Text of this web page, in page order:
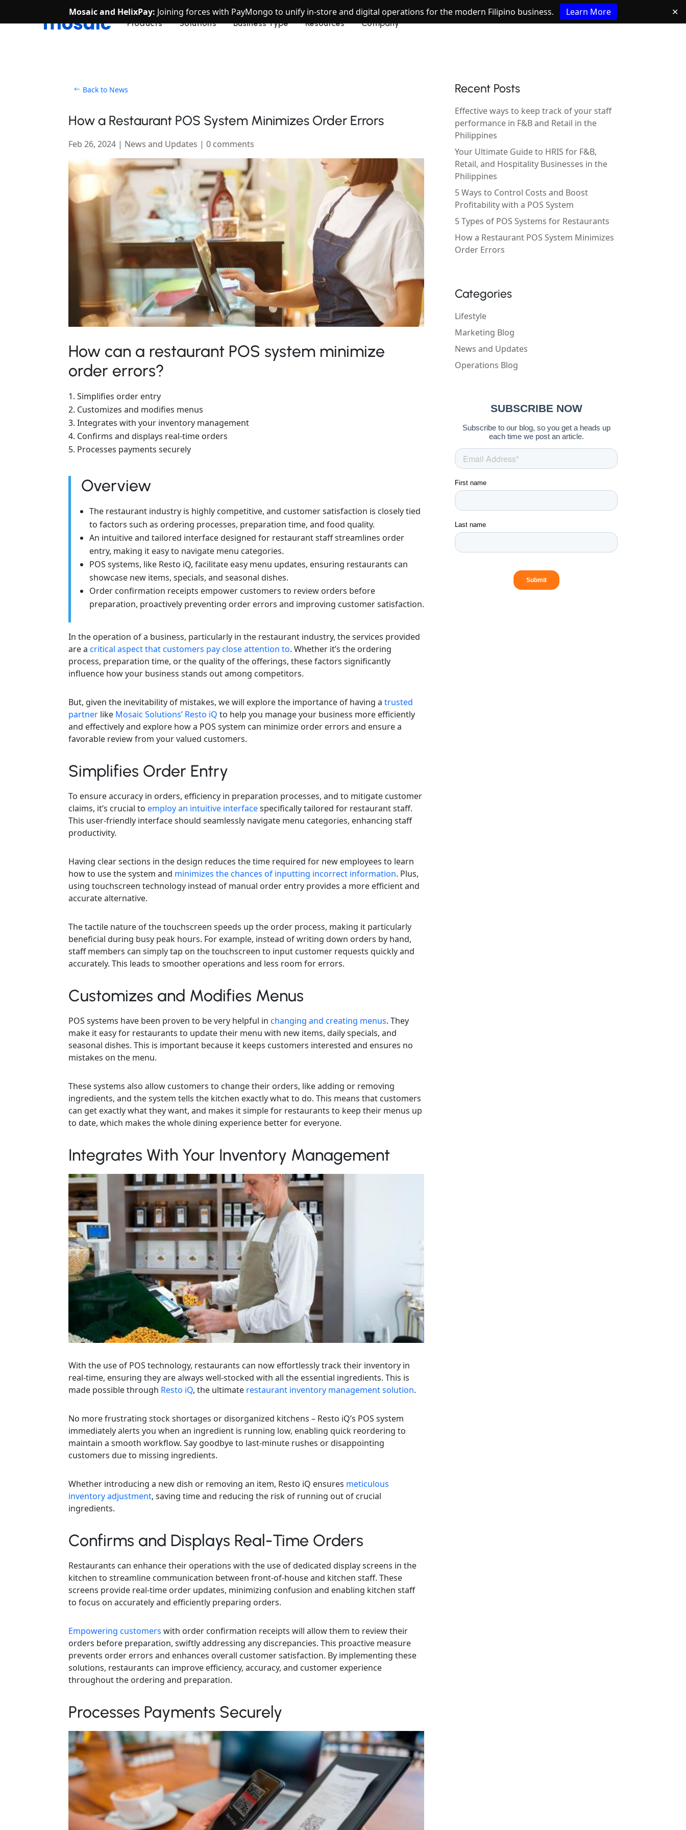
Mosaic and HelixPay: Joining forces with PayMongo to unify in-store and digital operations for the modern Filipino business. Learn More ✕
Products Solutions Business Type Resources Company
Back to News
How a Restaurant POS System Minimizes Order Errors
Feb 26, 2024 | News and Updates |0 comments
How can a restaurant POS system minimize
order errors?
Simplifies order entry
Customizes and modifies menus
Integrates with your inventory management
Confirms and displays real-time orders
Processes payments securely
Overview
The restaurant industry is highly competitive, and customer satisfaction is closely tied
to factors such as ordering processes, preparation time, and food quality.
An intuitive and tailored interface designed for restaurant staff streamlines order
entry, making it easy to navigate menu categories.
POS systems, like Resto iQ, facilitate easy menu updates, ensuring restaurants can
showcase new items, specials, and seasonal dishes.
Order confirmation receipts empower customers to review orders before
preparation, proactively preventing order errors and improving customer satisfaction.
In the operation of a business, particularly in the restaurant industry, the services provided
are acritical aspect that customers pay close attention to. Whether it’s the ordering
process, preparation time, or the quality of the offerings, these factors significantly
influence how your business stands out among competitors.
But, given the inevitability of mistakes, we will explore the importance of having a trusted
partner like Mosaic Solutions’ Resto iQ to help you manage your business more efficiently
and effectively and explore how a POS system can minimize order errors and ensure a
favorable review from your valued customers.
Simplifies Order Entry
To ensure accuracy in orders, efficiency in preparation processes, and to mitigate customer
claims, it’s crucial toemploy an intuitive interfacespecifically tailored for restaurant staff.
This user-friendly interface should seamlessly navigate menu categories, enhancing staff
productivity.
Having clear sections in the design reduces the time required for new employees to learn
how to use the system and minimizes the chances of inputting incorrect information. Plus,
using touchscreen technology instead of manual order entry provides a more efficient and
accurate alternative.
The tactile nature of the touchscreen speeds up the order process, making it particularly
beneficial during busy peak hours. For example, instead of writing down orders by hand,
staff members can simply tap on the touchscreen to input customer requests quickly and
accurately. This leads to smoother operations and less room for errors.
Customizes and Modifies Menus
POS systems have been proven to be very helpful inchanging and creating menus. They
make it easy for restaurants to update their menu with new items, daily specials, and
seasonal dishes. This is important because it keeps customers interested and ensures no
mistakes on the menu.
These systems also allow customers to change their orders, like adding or removing
ingredients, and the system tells the kitchen exactly what to do. This means that customers
can get exactly what they want, and makes it simple for restaurants to keep their menus up
to date, which makes the whole dining experience better for everyone.
Integrates With Your Inventory Management
With the use of POS technology, restaurants can now effortlessly track their inventory in
real-time, ensuring they are always well-stocked with all the essential ingredients. This is
made possible through Resto iQ, the ultimate restaurant inventory management solution.
No more frustrating stock shortages or disorganized kitchens – Resto iQ’s POS system
immediately alerts you when an ingredient is running low, enabling quick reordering to
maintain a smooth workflow. Say goodbye to last-minute rushes or disappointing
customers due to missing ingredients.
Whether introducing a new dish or removing an item, Resto iQ ensures meticulous
inventory adjustment, saving time and reducing the risk of running out of crucial
ingredients.
Confirms and Displays Real-Time Orders
Restaurants can enhance their operations with the use of dedicated display screens in the
kitchen to streamline communication between front-of-house and kitchen staff. These
screens provide real-time order updates, minimizing confusion and enabling kitchen staff
to focus on accurately and efficiently preparing orders.
Empowering customers with order confirmation receipts will allow them to review their
orders before preparation, swiftly addressing any discrepancies. This proactive measure
prevents order errors and enhances overall customer satisfaction. By implementing these
solutions, restaurants can improve efficiency, accuracy, and customer experience
throughout the ordering and preparation.
Processes Payments Securely
Recent Posts
Effective ways to keep track of your staff
performance in F&B and Retail in the
Philippines
Your Ultimate Guide to HRIS for F&B,
Retail, and Hospitality Businesses in the
Philippines
5 Ways to Control Costs and Boost
Profitability with a POS System
5 Types of POS Systems for Restaurants
How a Restaurant POS System Minimizes
Order Errors
Categories
Lifestyle
Marketing Blog
News and Updates
Operations Blog